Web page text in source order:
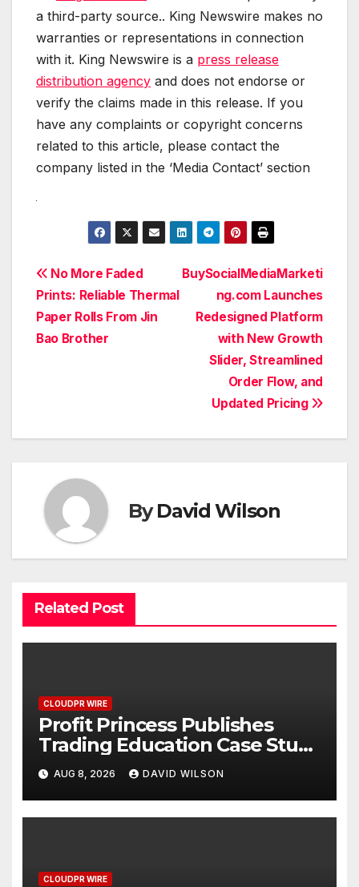
a third-party source.. King Newswire makes no
warranties or representations in connection
with it. King Newswire is a press release
distribution agency and does not endorse or
verify the claims made in this release. If you
have any complaints or copyright concerns
related to this article, please contact the
company listed in the ‘Media Contact’ section
Post
navigation
BuySocialMediaMarketi
ng.com Launches
Redesigned Platform
with New Growth
Slider, Streamlined
Order Flow, and
Updated Pricing
No More Faded
Prints: Reliable Thermal
Paper Rolls From Jin
Bao Brother
ByDavid Wilson
Related Post
CLOUDPR WIRE
Profit Princess Publishes
Trading Education Case Study
Focused on Risk
Management
AUG 8, 2026 DAVID WILSON
CLOUDPR WIRE